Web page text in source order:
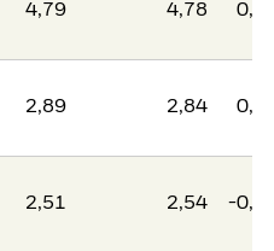
4,79 4,78
2,89 2,84
2,51 2,54 -